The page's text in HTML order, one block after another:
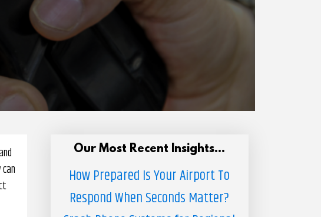
Our Most Recent Insights...
How Prepared Is Your Airport To
Respond When Seconds Matter?